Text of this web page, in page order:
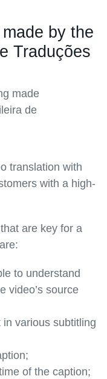
by the
Traduções
translation with
with a high-
are key for a
to understand
video’s source
various subtitling
of the caption;